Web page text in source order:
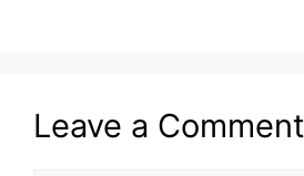
Leave a Comment